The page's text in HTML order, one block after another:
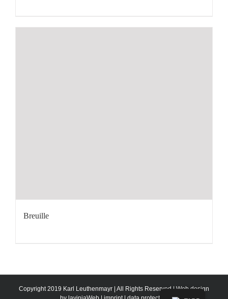
Breuille
Copyright 2019 Karl Leuthenmayr | All Rights Reserved | Web design